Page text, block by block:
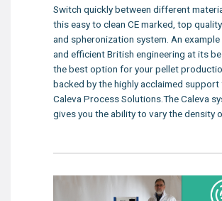
Switch quickly between different
this easy to clean CE marked, top
and spheronization system. An
and efficient British engineering at its
the best option for your pellet
backed by the highly acclaimed support
Caleva Process Solutions.The Caleva
gives you the ability to vary the density of